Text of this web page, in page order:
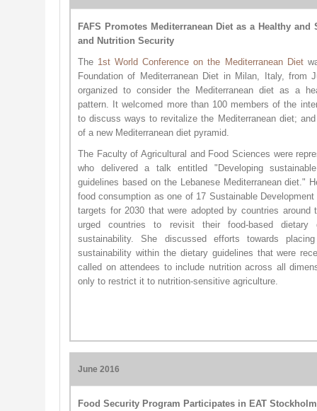
FAFS Promotes Mediterranean Diet as a Healthy
and Nutrition Security
The 1st World Conferen​ce on the Mediterranean Diet
Foundation of Mediterranean Diet in Milan, Italy, from
organized to consider the Mediterranean diet as a
pattern. It welcomed more than 100 members of the
to discuss ways to revitalize the Mediterranean diet;
of a new Mediterranean diet pyramid.
The Faculty of Agricultural and Food Sciences were
who delivered a talk entitled "Developing
guidelines based on the Lebanese Mediterranean diet."
food consumption as one of 17 Sustainable
targets for 2030 that were adopted by countries around
urged countries to revisit their food-based dietary
sustainability. She discussed efforts towards
sustainability within the dietary guidelines that were
called on attendees to include nutrition across all
only to restrict it to nutrition-sensitive agriculture.
June 2016
Food Security Program Participates in EAT